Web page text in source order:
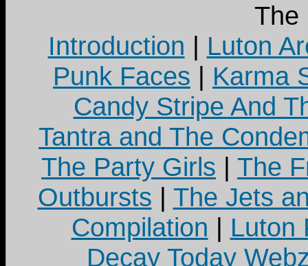
The
Introduction | Luton
Punk Faces | Karma
Candy Stripe And
Tantra and The
The Party Girls | The
Outbursts | The Jets
Compilation | Luton
Decay Today